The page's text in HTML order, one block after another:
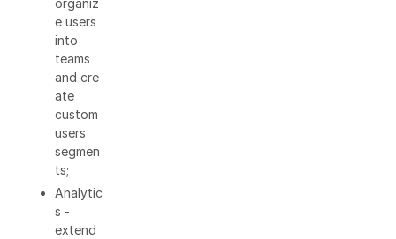
organiz
e users
into
teams
and cre
ate
custom
users
segmen
ts;
Analytic
s -
extend